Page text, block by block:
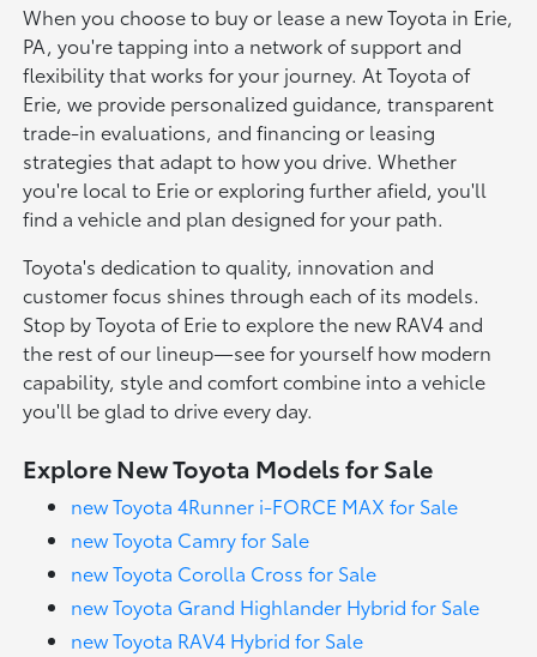
When you choose to buy or lease a new Toyota in Erie,
PA, you're tapping into a network of support and
flexibility that works for your journey. At Toyota of
Erie, we provide personalized guidance, transparent
trade-in evaluations, and financing or leasing
strategies that adapt to how you drive. Whether
you're local to Erie or exploring further afield, you'll
find a vehicle and plan designed for your path.
Toyota's dedication to quality, innovation and
customer focus shines through each of its models.
Stop by Toyota of Erie to explore the new RAV4 and
the rest of our lineup—see for yourself how modern
capability, style and comfort combine into a vehicle
you'll be glad to drive every day.
Explore New Toyota Models for Sale
new Toyota 4Runner i-FORCE MAX for Sale
new Toyota Camry for Sale
new Toyota Corolla Cross for Sale
new Toyota Grand Highlander Hybrid for Sale
new Toyota RAV4 Hybrid for Sale